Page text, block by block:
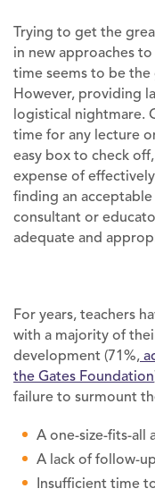
Trying to get the
in new approaches
time seems to be
However, providing
logistical nightmare.
time for any lecture
easy box to check
expense of
finding an
consultant or
adequate and
For years, teachers
with a majority of
development (71%,
the Gates Foundation
failure to surmount
A one-size-fits-all
A lack of follow-
Insufficient time